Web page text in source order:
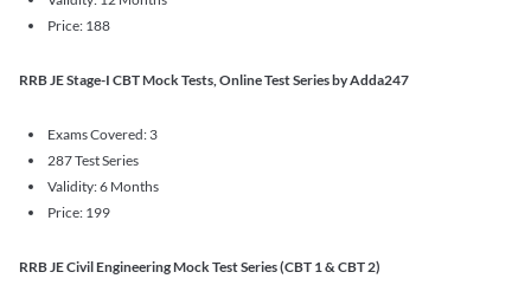
Price: 188
RRB JE Stage-I CBT Mock Tests, Online Test Series by Adda247
Exams Covered: 3
287 Test Series
Validity: 6 Months
Price: 199
RRB JE Civil Engineering Mock Test Series (CBT 1 & CBT 2)